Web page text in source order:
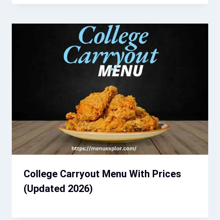
College Carryout Menu With Prices
(Updated 2026)